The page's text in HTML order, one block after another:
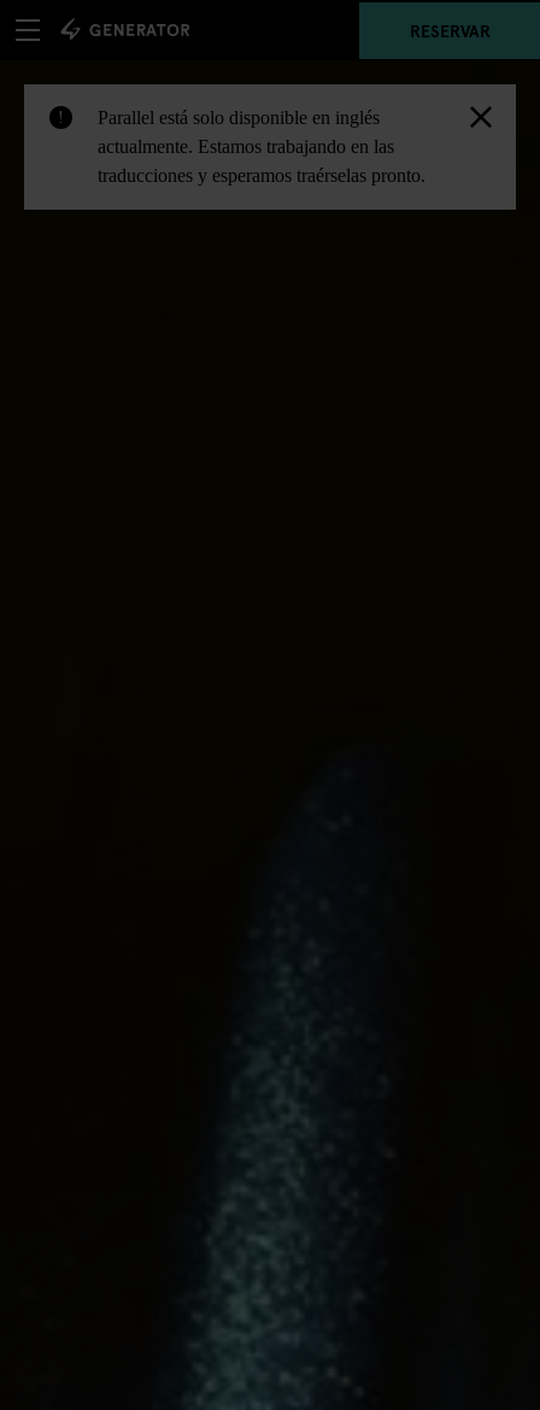
RESERVAR
!
Parallel está solo disponible en inglés
actualmente. Estamos trabajando en las
traducciones y esperamos traérselas pronto.